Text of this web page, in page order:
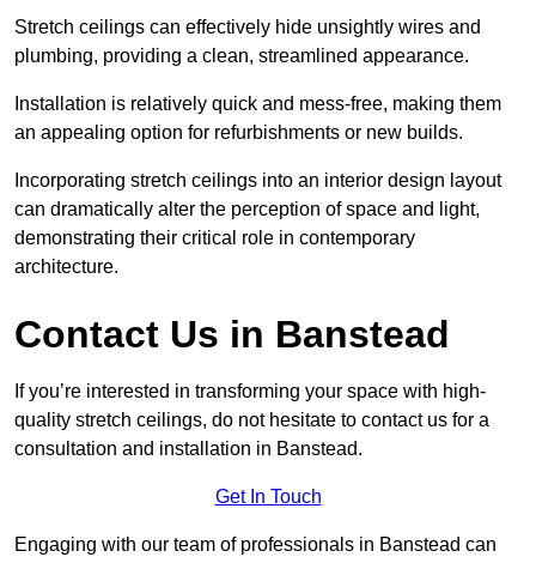
Stretch ceilings can effectively hide unsightly wires and
plumbing, providing a clean, streamlined appearance.
Installation is relatively quick and mess-free, making them
an appealing option for refurbishments or new builds.
Incorporating stretch ceilings into an interior design layout
can dramatically alter the perception of space and light,
demonstrating their critical role in contemporary
architecture.
Contact Us in Banstead
If you’re interested in transforming your space with high-
quality stretch ceilings, do not hesitate to contact us for a
consultation and installation in Banstead.
Get In Touch
Engaging with our team of professionals in Banstead can